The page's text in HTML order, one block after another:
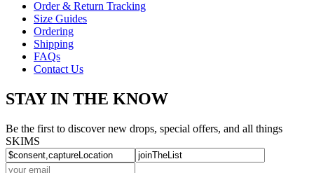
Order & Return Tracking
Size Guides
Ordering
Shipping
FAQs
Contact Us
STAY IN THE KNOW
Be the first to discover new drops, special offers, and all things
SKIMS